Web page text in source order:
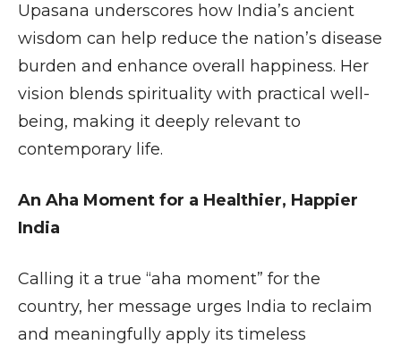
Upasana underscores how India’s ancient
wisdom can help reduce the nation’s disease
burden and enhance overall happiness. Her
vision blends spirituality with practical well-
being, making it deeply relevant to
contemporary life.
An Aha Moment for a Healthier, Happier
India
Calling it a true “aha moment” for the
country, her message urges India to reclaim
and meaningfully apply its timeless